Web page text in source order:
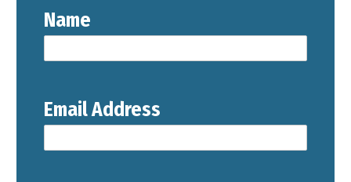
Name
Email Address